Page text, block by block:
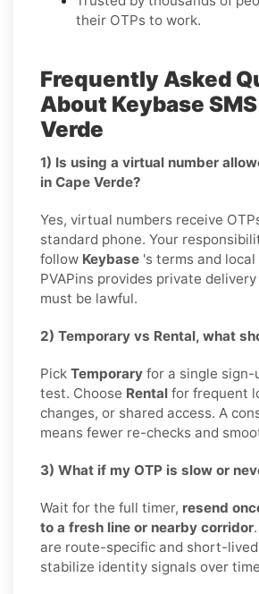
their OTPs to work.
Frequently Asked
About Keybase
Verde
1) Is using a virtual number
in Cape Verde?
Yes, virtual numbers receive
standard phone. Your
follow Keybase 's terms and
PVAPins provides private
must be lawful.
2) Temporary vs Rental, what
Pick Temporary for a single sign-
test. Choose Rental for frequent
changes, or shared access. A
means fewer re-checks and
3) What if my OTP is slow or
Wait for the full timer, resend
to a fresh line or nearby corridor
are route-specific and short-
stabilize identity signals over